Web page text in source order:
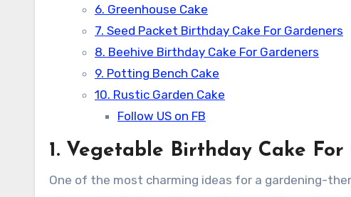
6. Greenhouse Cake
7. Seed Packet Birthday Cake For Gardeners
8. Beehive Birthday Cake For Gardeners
9. Potting Bench Cake
10. Rustic Garden Cake
Follow US on FB
1. Vegetable Birthday Cake For
One of the most charming ideas for a gardening-